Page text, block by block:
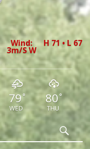
Wind:
3m/s W
H 71 • L 67
79°
WED
80 °
THU